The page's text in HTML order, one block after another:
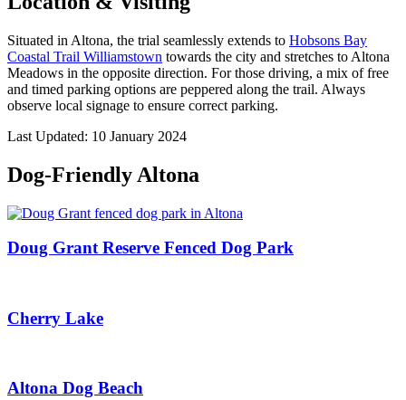
Situated in Altona, the trial seamlessly extends to Hobsons Bay
Coastal Trail Williamstown towards the city and stretches to Altona
Meadows in the opposite direction. For those driving, a mix of free
and timed parking options are peppered along the trail. Always
observe local signage to ensure correct parking.
Last Updated: 10 January 2024
Dog-Friendly Altona
Doug Grant Reserve Fenced Dog Park
Cherry Lake
Altona Dog Beach